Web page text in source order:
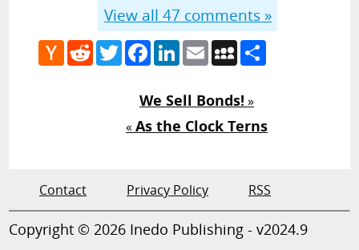
View all 47 comments »
Hacker
News
RedditTwitterFacebook
LinkedIn
EmailMySpace
We Sell Bonds! »
«As the Clock Terns
Contact Privacy Policy RSS
Copyright © 2026 Inedo Publishing - v2024.9